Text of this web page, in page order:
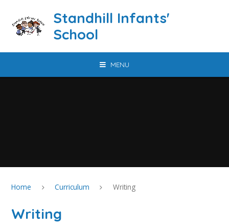
Standhill Infants'
School
MENU
Home Curriculum Writing
Writing